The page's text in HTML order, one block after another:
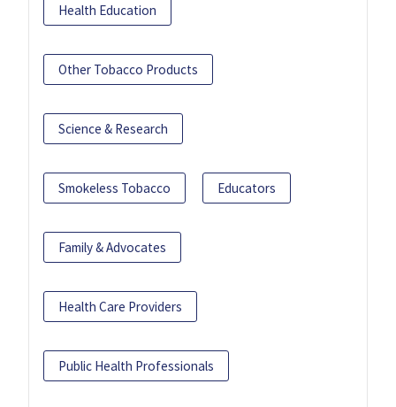
Health Education
Other Tobacco Products
Science & Research
Smokeless Tobacco Educators
Family & Advocates
Health Care Providers
Public Health Professionals